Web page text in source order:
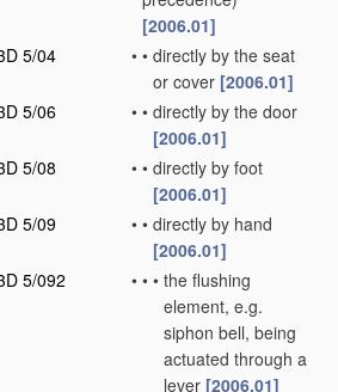
[2006.01]
5/04
• • directly by the seat
or cover [2006.01]
5/06
• • directly by the door
[2006.01]
5/08
• • directly by foot
[2006.01]
5/09
• • directly by hand
[2006.01]
5/092
• • • the flushing
element, e.g.
siphon bell, being
actuated through a
lever [2006.01]